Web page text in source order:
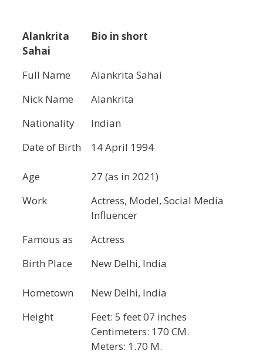
Alankrita
Sahai
Bio in short
Full Name
Alankrita Sahai
Nick Name
Alankrita
Nationality
Indian
Date of Birth
Age
14 April 1994
27 (as in 2021)
Work
Actress, Model, Social Media
Influencer
Famous as
Actress
Birth Place
Hometown
New Delhi, India
New Delhi, India
Height
Feet: 5 feet 07 inches
Centimeters: 170 CM.
Meters: 1.70 M.